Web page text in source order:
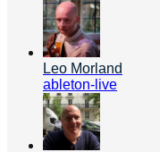
Leo Morland
ableton-live